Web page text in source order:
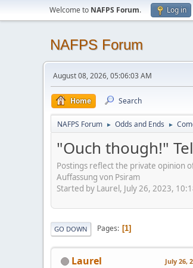
Welcome to NAFPS Forum. Log in
NAFPS Forum
August 08, 2026, 05:06:03 AM
Home Search
NAFPS Forum ► Odds and Ends ►
"Ouch though!"
Postings reflect the private opinion
Auffassung von Psiram
Started by Laurel, July 26, 2023,
GO DOWN Pages 1
Laurel July 26,